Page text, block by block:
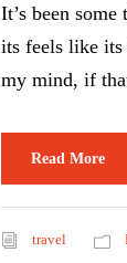
It’s been
its feels like
my mind, if
Read More
travel